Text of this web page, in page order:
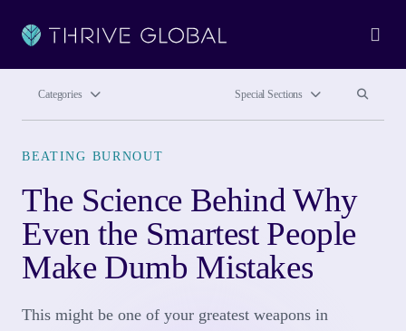
Categories Special Sections Search site
BEATING BURNOUT
The Science Behind Why
Even the Smartest People
Make Dumb Mistakes
This might be one of your greatest weapons in